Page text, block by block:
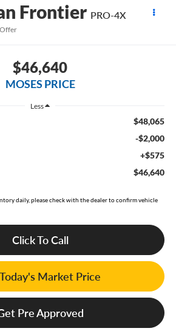
Frontier PRO-4X
$46,640
MOSES PRICE
Less
$48,065
-$2,000
+$575
$46,640
daily, please check with the dealer to confirm vehicle
Click To Call
Market Price
Pre Approved